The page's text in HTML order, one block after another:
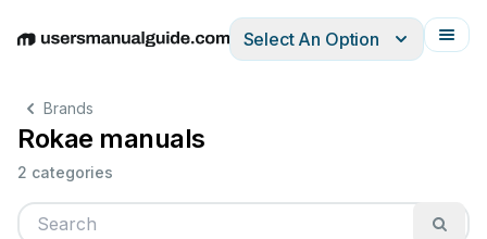
EnglishDeutschEspañolItalianoFrançais
Select An Option
Brands
Rokae manuals
2 categories